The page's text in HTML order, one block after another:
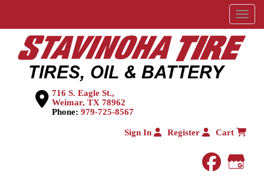
Menu
716 S. Eagle St.,
Weimar, TX 78962
Phone: 979-725-8567
Sign In Register Cart